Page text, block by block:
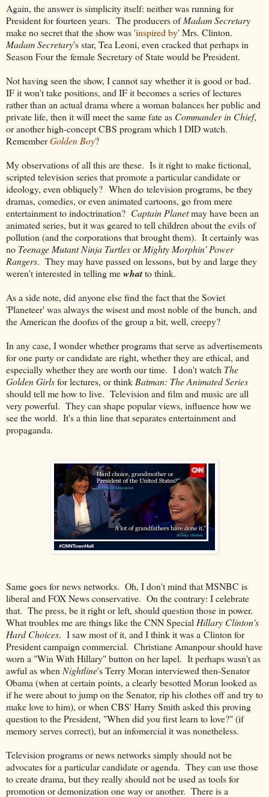
Again, the answer is simplicity itself: neither was running for
President for fourteen years. The producers ofMadam Secretary
make no secret that the show was'inspired by' Mrs. Clinton.
Madam Secretary's star, Tea Leoni, even cracked that perhaps in
Season Four the female Secretary of State would be President.
Not having seen the show, I cannot say whether it is good or bad.
IF it won't take positions, and IF it becomes a series of lectures
rather than an actual drama where a woman balances her public and
private life, then it will meet the same fate as Commander in Chief,
or another high-concept CBS program which I DID watch.
RememberGolden Boy?
My observations of all this are these. Is it right to make fictional,
scripted television series that promote a particular candidate or
ideology, even obliquely? When do television programs, be they
dramas, comedies, or even animated cartoons, go from mere
entertainment to indoctrination? Captain Planetmay have been an
animated series, but it was geared to tell children about the evils of
pollution (and the corporations that brought them). It certainly was
no Teenage Mutant Ninja TurtlesorMighty Morphin' Power
Rangers. They may have passed on lessons, but by and large they
weren't interested in telling mewhatto think.
As a side note, did anyone else find the fact that the Soviet
'Planeteer' was always the wisest and most noble of the bunch, and
the American the doofus of the group a bit, well, creepy?
In any case, I wonder whether programs that serve as advertisements
for one party or candidate are right, whether they are ethical, and
especially whether they are worth our time. I don't watch The
Golden Girlsfor lectures, or think Batman: The Animated Series
should tell me how to live. Television and film and music are all
very powerful. They can shape popular views, influence how we
see the world. It's a thin line that separates entertainment and
propaganda.
Same goes for news networks. Oh, I don't mind that MSNBC is
liberal and FOX News conservative. On the contrary: I celebrate
that. The press, be it right or left, should question those in power.
What troubles me are things like the CNN Special Hillary Clinton's
Hard Choices. I saw most of it, and I think it was a Clinton for
President campaign commercial. Christiane Amanpour should have
worn a "Win With Hillary" button on her lapel. It perhaps wasn't as
awful as when Nightline's Terry Moran interviewed then-Senator
Obama (when at certain points, a clearly besotted Moran looked as
if he were about to jump on the Senator, rip his clothes off and try to
make love to him), or when CBS' Harry Smith asked this proving
question to the President, "When did you first learn to love?" (if
memory serves correct), but an infomercial it was nonetheless.
Television programs or news networks simply should not be
advocates for a particular candidate or agenda. They can use those
to create drama, but they really should not be used as tools for
promotion or demonization one way or another. There is a